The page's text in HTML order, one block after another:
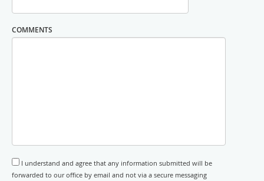
COMMENTS
I understand and agree that any information submitted will be
forwarded to our office by email and not via a secure messaging